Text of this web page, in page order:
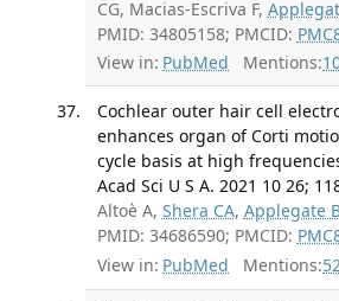
CG, Macias-Escriva F,
PMID: 34805158; PMCID:
View in: PubMed Mentions:
Cochlear outer hair cell
enhances organ of Corti
cycle basis at high
Acad Sci U S A. 2021 10 26;
Altoè A, Shera CA, Applegate
PMID: 34686590; PMCID:
View in: PubMed Mentions: